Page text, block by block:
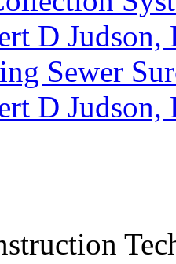
D Judson,
Sewer
D Judson,